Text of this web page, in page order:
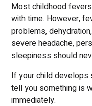
Most childhood
with time. However,
problems,
severe headache,
sleepiness should
If your child
tell you something is
immediately.